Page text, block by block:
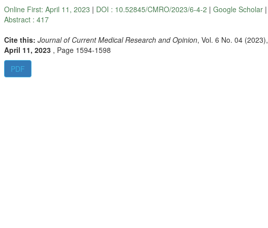
Online First: April 11, 2023 | DOI : 10.52845/CMRO/2023/6-4-2 | Google Scholar |
Abstract : 417
Cite this: Journal of Current Medical Research and Opinion, Vol. 6 No. 04 (2023),
April 11, 2023 , Page 1594-1598
PDF